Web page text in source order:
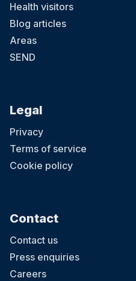
Health visitors
Blog articles
Areas
SEND
Legal
Privacy
Terms of service
Cookie policy
Contact
Contact us
Press enquiries
Careers